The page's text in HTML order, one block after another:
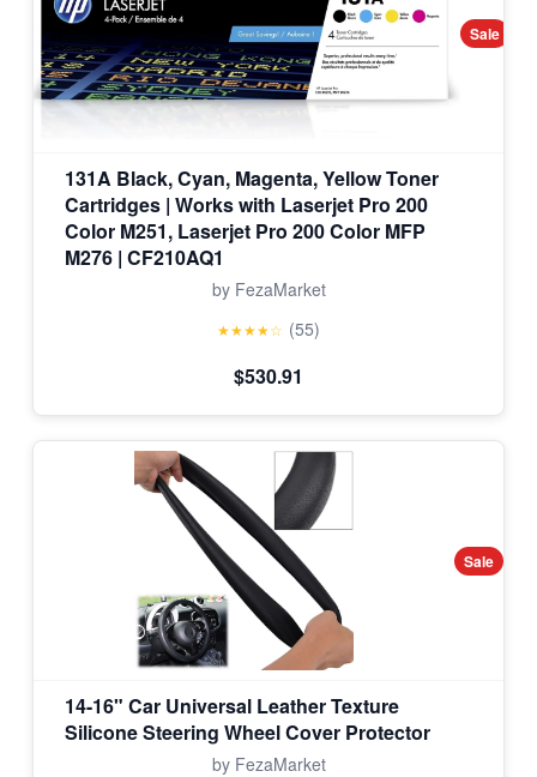
Sale
131A Black, Cyan, Magenta, Yellow Toner
Cartridges | Works with Laserjet Pro 200
Color M251, Laserjet Pro 200 Color MFP
M276 | CF210AQ1
by FezaMarket
★★★★☆ (55)
$530.91
Sale
14-16" Car Universal Leather Texture
Silicone Steering Wheel Cover Protector
by FezaMarket